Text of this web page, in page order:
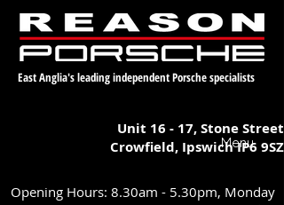
East Anglia's leading independent Porsche specialists
Unit 16 - 17,Stone Street
Crowfield, IpswichIP6 9SZ
Menu
Opening Hours: 8.30am - 5.30pm, Monday